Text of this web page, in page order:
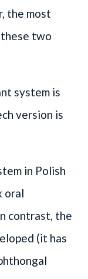
the most
two
system is
version is
in Polish
oral
contrast, the
(it has